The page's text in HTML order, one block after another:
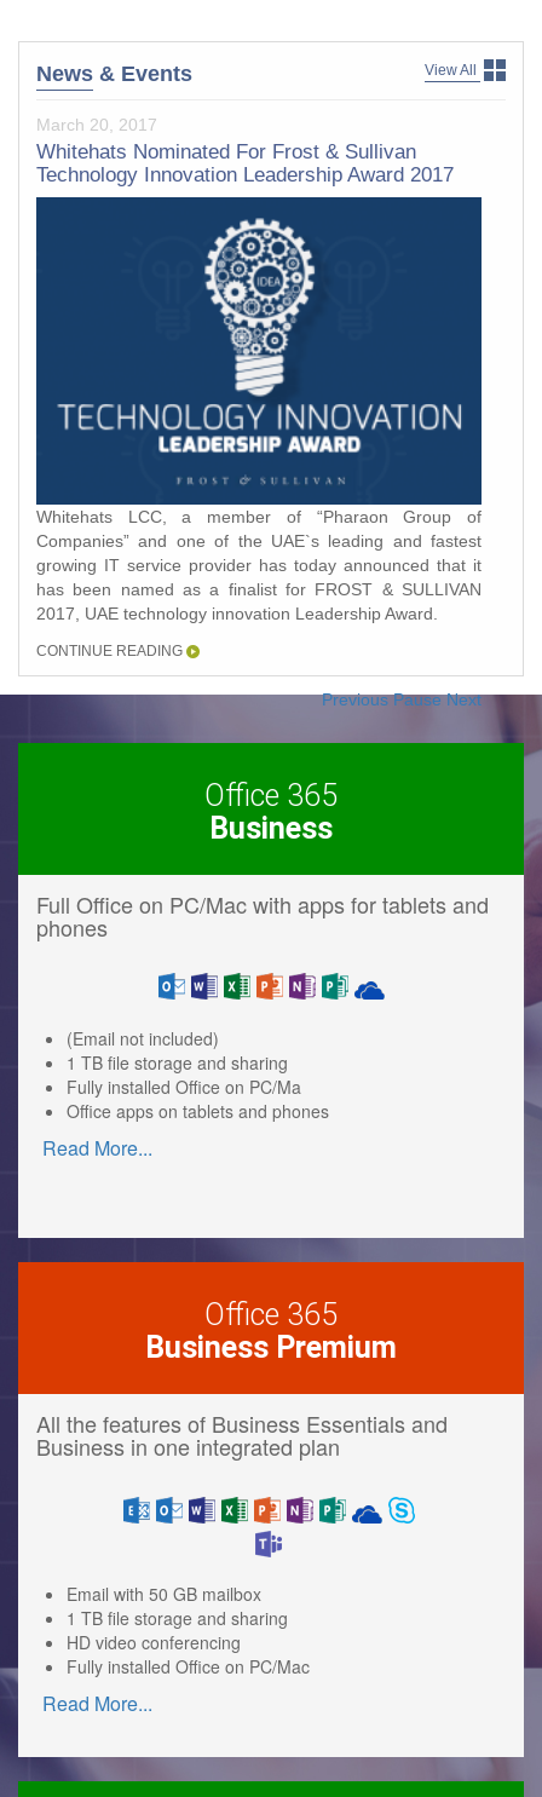
News & Events View All
March 20, 2017
Whitehats Nominated For Frost & Sullivan
Technology Innovation Leadership Award 2017
Whitehats LCC, a member of “Pharaon Group of
Companies” and one of the UAE`s leading and fastest
growing IT service provider has today announced that it
has been named as a finalist for FROST & SULLIVAN
2017, UAE technology innovation Leadership Award.
CONTINUE READING
Previous Pause Next
Office 365
Business
Full Office on PC/Mac with apps for tablets and
phones
(Email not included)
1 TB file storage and sharing
Fully installed Office on PC/Ma
Office apps on tablets and phones
Read More...
Office 365
Business Premium
All the features of Business Essentials and
Business in one integrated plan
Email with 50 GB mailbox
1 TB file storage and sharing
HD video conferencing
Fully installed Office on PC/Mac
Read More...